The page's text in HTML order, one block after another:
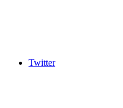
Twitter